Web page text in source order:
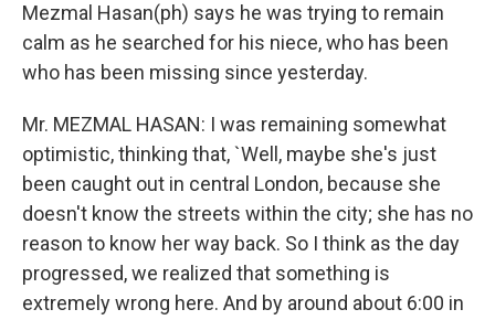
Mezmal Hasan(ph) says he was trying to remain
calm as he searched for his niece, who has been
who has been missing since yesterday.
Mr. MEZMAL HASAN: I was remaining somewhat
optimistic, thinking that, `Well, maybe she's just
been caught out in central London, because she
doesn't know the streets within the city; she has no
reason to know her way back. So I think as the day
progressed, we realized that something is
extremely wrong here. And by around about 6:00 in